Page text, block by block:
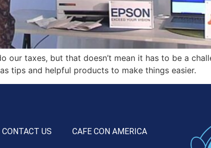
our taxes, but that doesn’t mean it has to be a
tips and helpful products to make things easier.
CONTACT US CAFE CON AMERICA